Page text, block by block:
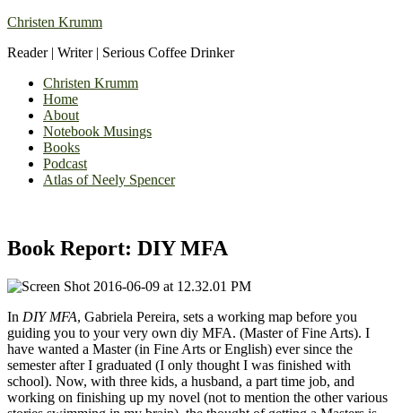
Christen Krumm
Reader | Writer | Serious Coffee Drinker
Christen Krumm
Home
About
Notebook Musings
Books
Podcast
Atlas of Neely Spencer
Book Report: DIY MFA
In DIY MFA, Gabriela Pereira, sets a working map before you
guiding you to your very own diy MFA. (Master of Fine Arts). I
have wanted a Master (in Fine Arts or English) ever since the
semester after I graduated (I only thought I was finished with
school). Now, with three kids, a husband, a part time job, and
working on finishing up my novel (not to mention the other various